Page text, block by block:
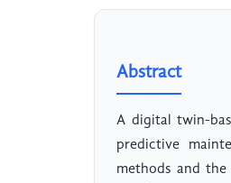
Abstract
A digital twin-
predictive
methods and